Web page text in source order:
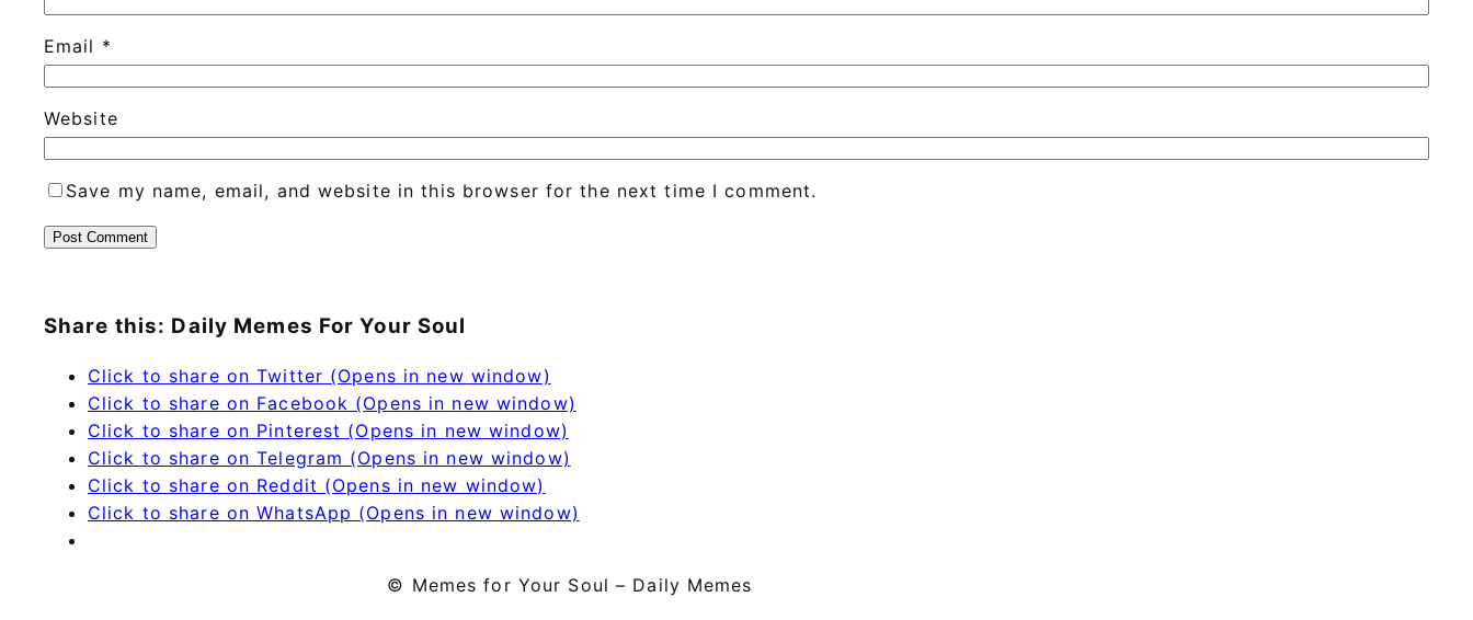
Email *
Website
Save my name, email, and website in this browser for the next time I comment.
Share this: Daily Memes For Your Soul
Click to share on Twitter (Opens in new window)
Click to share on Facebook (Opens in new window)
Click to share on Pinterest (Opens in new window)
Click to share on Telegram (Opens in new window)
Click to share on Reddit (Opens in new window)
Click to share on WhatsApp (Opens in new window)
© Memes for Your Soul – Daily Memes